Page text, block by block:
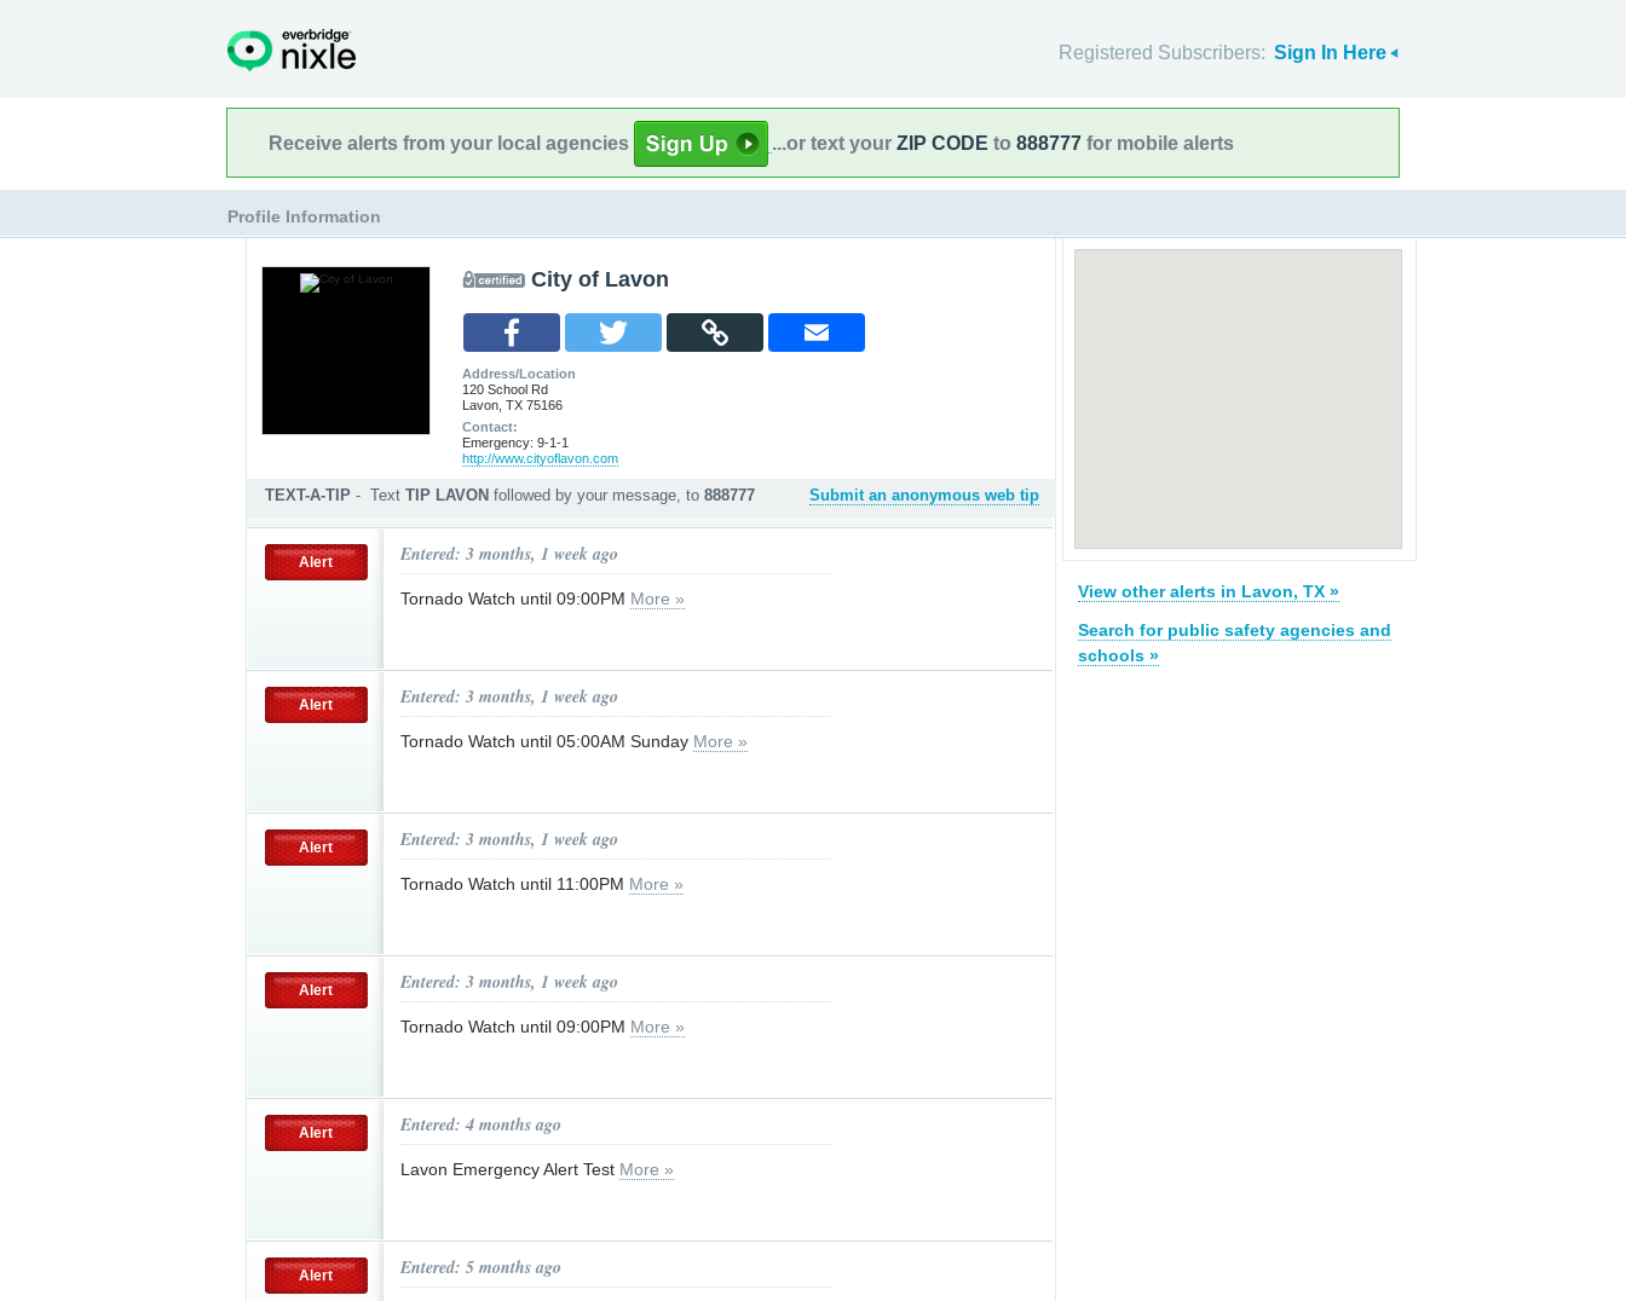
Registered Subscribers: Sign In Here
Receive alerts from your local agencies ...or text your ZIP CODE to 888777 for mobile alerts
Profile Information
City of Lavon
Address/Location
120 School Rd
Lavon, TX 75166
Contact:
Emergency: 9-1-1
http://www.cityoflavon.com
TEXT-A-TIP - Text TIP LAVON followed by your message, to 888777 Submit an anonymous web tip
Alert Entered: 3 months, 1 week ago
Tornado Watch until 09:00PM More »
Alert Entered: 3 months, 1 week ago
Tornado Watch until 05:00AM Sunday More »
Alert Entered: 3 months, 1 week ago
Tornado Watch until 11:00PM More »
Alert Entered: 3 months, 1 week ago
Tornado Watch until 09:00PM More »
Alert Entered: 4 months ago
Lavon Emergency Alert Test More »
Alert Entered: 5 months ago
View other alerts in Lavon, TX »
Search for public safety agencies and
schools »